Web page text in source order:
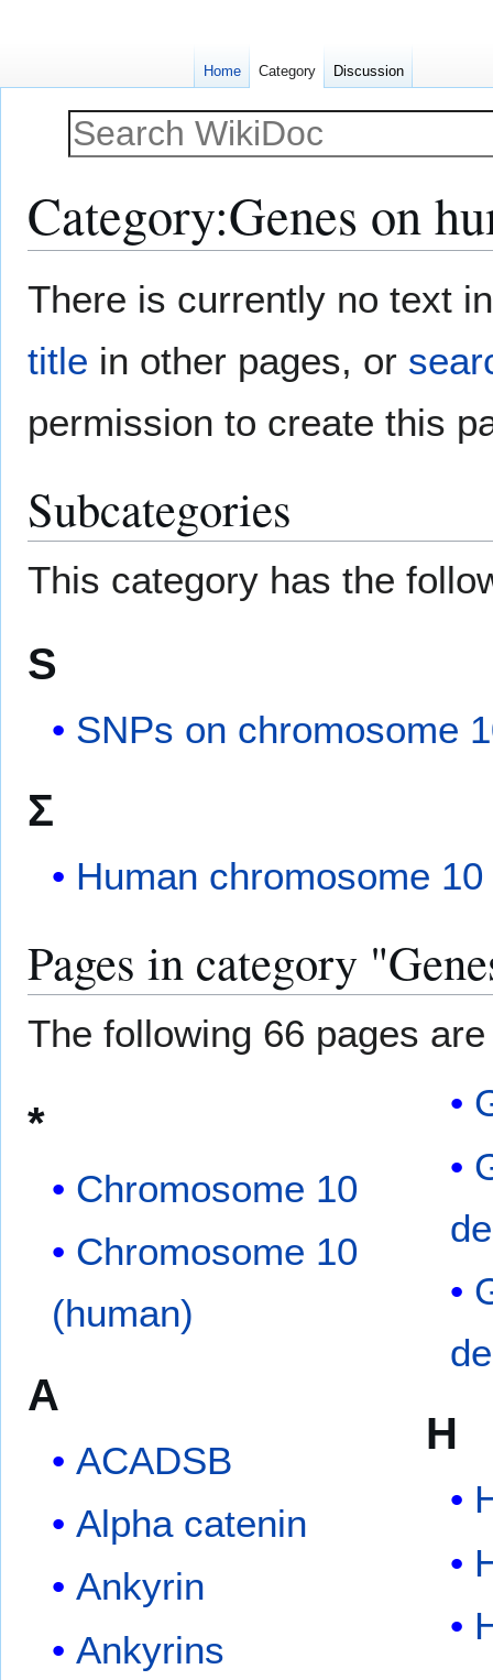
Category:Genes on
There is currently no text
title in other pages, or
permission to create this
Subcategories
This category has the
S
SNPs on chromosome
Σ
Human chromosome
Pages in category
The following 66 pages
*
Chromosome 10
Chromosome 10
(human)
A
ACADSB
Alpha catenin
Ankyrin
Ankyrins
H
Home Category Discussion